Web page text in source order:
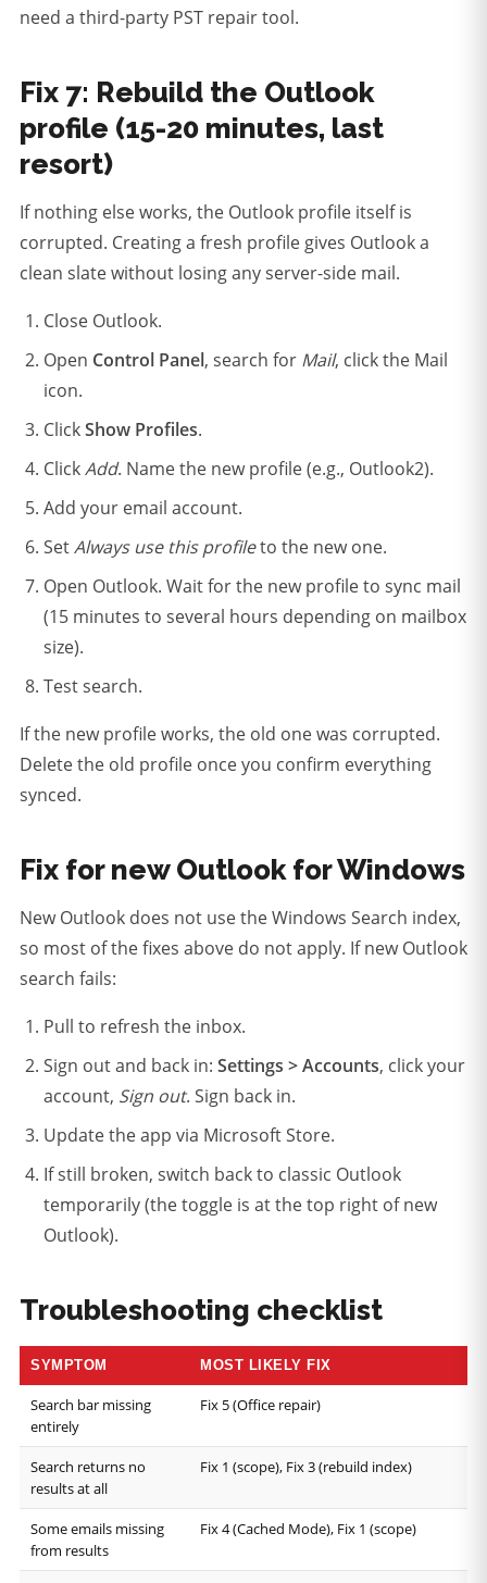
need a third-party PST repair tool.
Fix 7: Rebuild the Outlook
profile (15-20 minutes, last
resort)
If nothing else works, the Outlook profile itself is
corrupted. Creating a fresh profile gives Outlook a
clean slate without losing any server-side mail.
Close Outlook.
Open Control Panel, search for Mail, click the Mail
icon.
ClickShow Profiles.
ClickAdd. Name the new profile (e.g., Outlook2).
Add your email account.
SetAlways use this profileto the new one.
Open Outlook. Wait for the new profile to sync mail
(15 minutes to several hours depending on mailbox
size).
Test search.
If the new profile works, the old one was corrupted.
Delete the old profile once you confirm everything
synced.
Fix for new Outlook for Windows
New Outlook does not use the Windows Search index,
so most of the fixes above do not apply. If new Outlook
search fails:
Pull to refresh the inbox.
Sign out and back in:Settings > Accounts, click your
account, Sign out. Sign back in.
Update the app via Microsoft Store.
If still broken, switch back to classic Outlook
temporarily (the toggle is at the top right of new
Outlook).
Troubleshooting checklist
SYMPTOM MOST LIKELY FIX
Search bar missing
entirely
Fix 5 (Office repair)
Search returns no
results at all
Fix 1 (scope), Fix 3 (rebuild index)
Some emails missing
from results
Fix 4 (Cached Mode), Fix 1 (scope)